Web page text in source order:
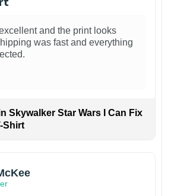
and the print looks
was fast and everything
Skywalker Star Wars I Can Fix
Shirt